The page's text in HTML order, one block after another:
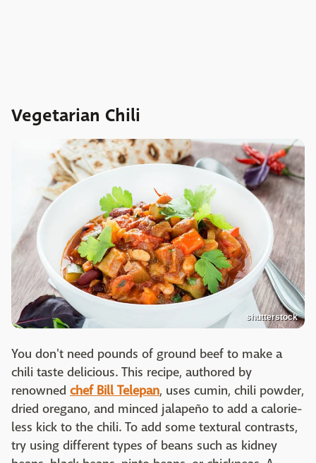
Vegetarian Chili
shutterstock
You don't need pounds of ground beef to make a
chili taste delicious. This recipe, authored by
renowned chef Bill Telepan, uses cumin, chili powder,
dried oregano, and minced jalapeño to add a calorie-
less kick to the chili. To add some textural contrasts,
try using different types of beans such as kidney